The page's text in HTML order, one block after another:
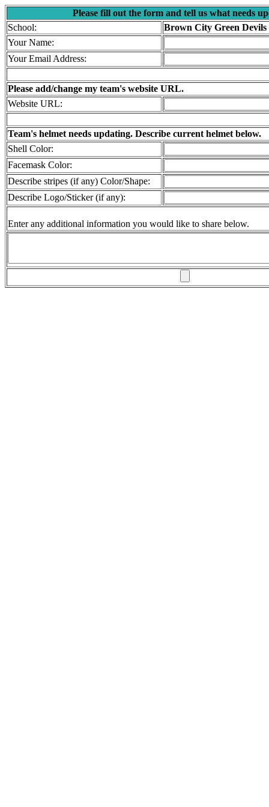
Please fill out the form and tell us what needs
School:
Brown City Green Devils
Your Name:
Your Email Address:
Please add/change my team's website URL.
Website URL:
Team's helmet needs updating. Describe current helmet below.
Shell Color:
Facemask Color:
Describe stripes (if any) Color/Shape:
Describe Logo/Sticker (if any):
Enter any additional information you would like to share below.